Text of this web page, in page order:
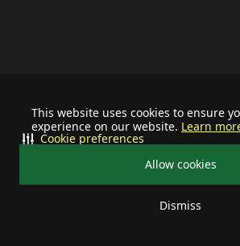
This website uses cookies to ensure
experience on our website. Learn
Allow cookies
Dismiss
Cookie preferences